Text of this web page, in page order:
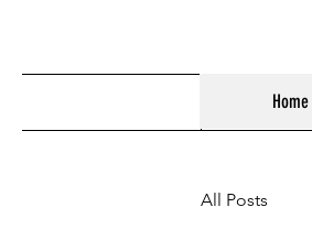
Home
All Posts